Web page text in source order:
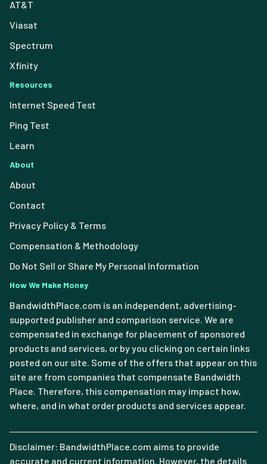
AT&T
Viasat
Spectrum
Xfinity
Resources
Internet Speed Test
Ping Test
Learn
About
About
Contact
Privacy Policy & Terms
Compensation & Methodology
Do Not Sell or Share My Personal Information
How We Make Money
BandwidthPlace.com is an independent, advertising-
supported publisher and comparison service. We are
compensated in exchange for placement of sponsored
products and services, or by you clicking on certain links
posted on our site. Some of the offers that appear on this
site are from companies that compensate Bandwidth
Place. Therefore, this compensation may impact how,
where, and in what order products and services appear.
Disclaimer: BandwidthPlace.com aims to provide
accurate and current information. However, the details